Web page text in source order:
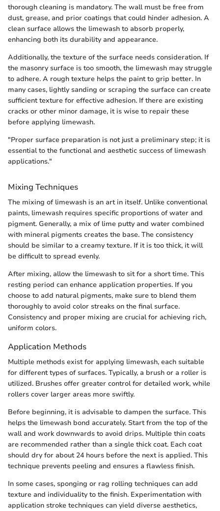
thorough cleaning is mandatory. The wall must be free from
dust, grease, and prior coatings that could hinder adhesion. A
clean surface allows the limewash to absorb properly,
enhancing both its durability and appearance.
Additionally, the texture of the surface needs consideration. If
the masonry surface is too smooth, the limewash may struggle
to adhere. A rough texture helps the paint to grip better. In
many cases, lightly sanding or scraping the surface can create
sufficient texture for effective adhesion. If there are existing
cracks or other minor damage, it is wise to repair these
before applying limewash.
"Proper surface preparation is not just a preliminary step; it is
essential to the functional and aesthetic success of limewash
applications."
Mixing Techniques
The mixing of limewash is an art in itself. Unlike conventional
paints, limewash requires specific proportions of water and
pigment. Generally, a mix of lime putty and water combined
with mineral pigments creates the base. The consistency
should be similar to a creamy texture. If it is too thick, it will
be difficult to spread evenly.
After mixing, allow the limewash to sit for a short time. This
resting period can enhance application properties. If you
choose to add natural pigments, make sure to blend them
thoroughly to avoid color streaks on the final surface.
Consistency and proper mixing are crucial for achieving rich,
uniform colors.
Application Methods
Multiple methods exist for applying limewash, each suitable
for different types of surfaces. Typically, a brush or a roller is
utilized. Brushes offer greater control for detailed work, while
rollers cover larger areas more swiftly.
Before beginning, it is advisable to dampen the surface. This
helps the limewash bond accurately. Start from the top of the
wall and work downwards to avoid drips. Multiple thin coats
are recommended rather than a single thick coat. Each coat
should dry for about 24 hours before the next is applied. This
technique prevents peeling and ensures a flawless finish.
In some cases, sponging or rag rolling techniques can add
texture and individuality to the finish. Experimentation with
application stroke techniques can yield diverse aesthetics,